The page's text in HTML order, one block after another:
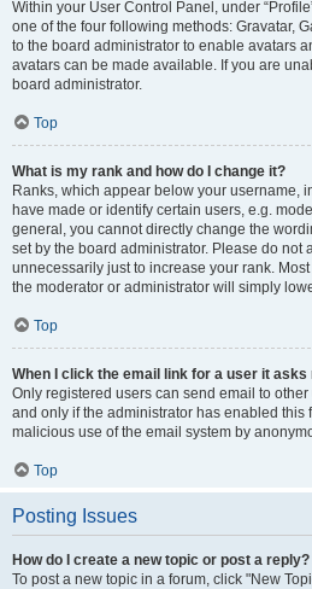
Within your User Control Panel, under
one of the four following methods: Gravatar,
to the board administrator to enable avatars
avatars can be made available. If you are
board administrator.
Top
What is my rank and how do I change it?
Ranks, which appear below your username,
have made or identify certain users, e.g.
general, you cannot directly change the
set by the board administrator. Please do not
unnecessarily just to increase your rank.
the moderator or administrator will simply
Top
When I click the email link for a user it asks
Only registered users can send email to
and only if the administrator has enabled this
malicious use of the email system by
Top
Posting Issues
How do I create a new topic or post a reply?
To post a new topic in a forum, click "New